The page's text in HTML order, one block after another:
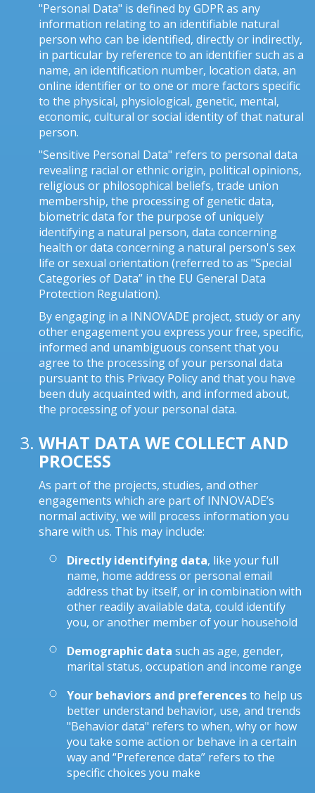
"Personal Data" is defined by GDPR as any
information relating to an identifiable natural
person who can be identified, directly or indirectly,
in particular by reference to an identifier such as a
name, an identification number, location data, an
online identifier or to one or more factors specific
to the physical, physiological, genetic, mental,
economic, cultural or social identity of that natural
person.
"Sensitive Personal Data" refers to personal data
revealing racial or ethnic origin, political opinions,
religious or philosophical beliefs, trade union
membership, the processing of genetic data,
biometric data for the purpose of uniquely
identifying a natural person, data concerning
health or data concerning a natural person's sex
life or sexual orientation (referred to as "Special
Categories of Data” in the EU General Data
Protection Regulation).
By engaging in a INNOVADE project, study or any
other engagement you express your free, specific,
informed and unambiguous consent that you
agree to the processing of your personal data
pursuant to this Privacy Policy and that you have
been duly acquainted with, and informed about,
the processing of your personal data.
WHAT DATA WE COLLECT AND
PROCESS
As part of the projects, studies, and other
engagements which are part of INNOVADE’s
normal activity, we will process information you
share with us. This may include:
Directly identifying data, like your full
name, home address or personal email
address that by itself, or in combination with
other readily available data, could identify
you, or another member of your household
Demographic data such as age, gender,
marital status, occupation and income range
Your behaviors and preferencesto help us
better understand behavior, use, and trends
"Behavior data" refers to when, why or how
you take some action or behave in a certain
way and “Preference data” refers to the
specific choices you make